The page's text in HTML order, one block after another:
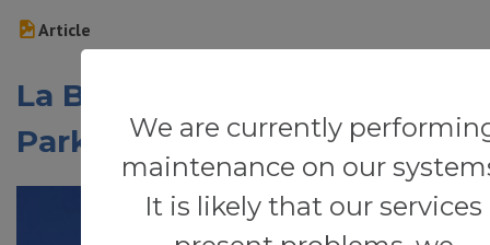
We are currently
maintenance on our
It is likely that our services
Article
La Baranda Camel Safari
Park